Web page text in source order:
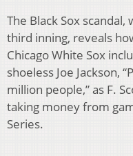
The Black Sox
third inning, reveals
Chicago White Sox
shoeless Joe Jackson,
million people,” as F.
taking money from
Series.